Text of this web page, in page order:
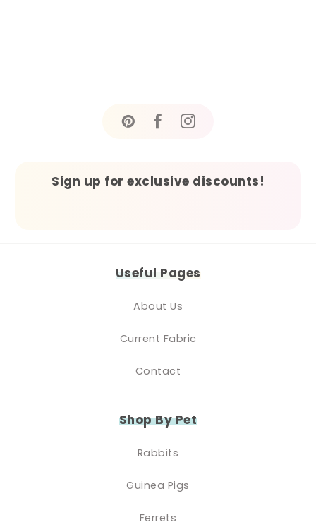
Sign up for exclusive discounts!
Useful Pages
About Us
Current Fabric
Contact
Shop By Pet
Rabbits
Guinea Pigs
Ferrets